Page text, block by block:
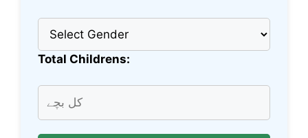
Total Childrens: